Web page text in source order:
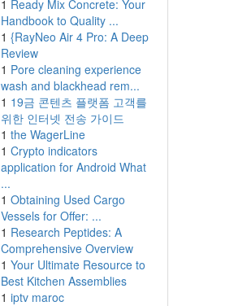
1 Ready Mix Concrete: Your
Handbook to Quality ...
1 {RayNeo Air 4 Pro: A Deep
Review
1 Pore cleaning experience
wash and blackhead rem...
1 19금 콘텐츠 플랫폼 고객를
위한 인터넷 전송 가이드
1 the WagerLine
1 Crypto indicators
application for Android What
...
1 Obtaining Used Cargo
Vessels for Offer: ...
1 Research Peptides: A
Comprehensive Overview
1 Your Ultimate Resource to
Best Kitchen Assemblies
1 iptv maroc